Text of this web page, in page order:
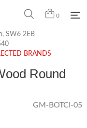
0
SW6 2EB
BRANDS
Round
GM-BOTCI-05